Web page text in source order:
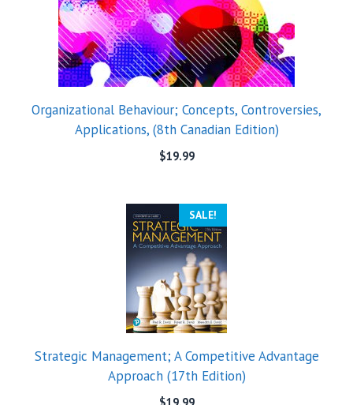
Organizational Behaviour; Concepts, Controversies,
Applications, (8th Canadian Edition)
$19.99
SALE!
Strategic Management; A Competitive Advantage
Approach (17th Edition)